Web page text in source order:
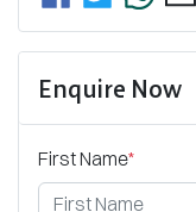
Enquire Now
First Name*